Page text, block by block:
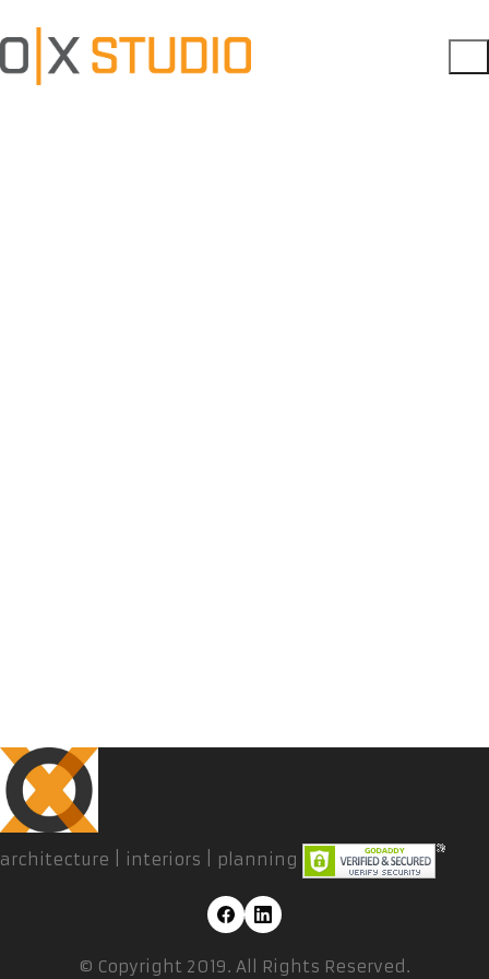
architecture | interiors | planning
© Copyright 2019. All Rights Reserved.